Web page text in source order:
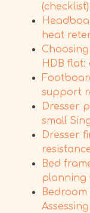
(checklist)
heat
HDB flat:
support
Dresser
small
Dresser
Bed
planning